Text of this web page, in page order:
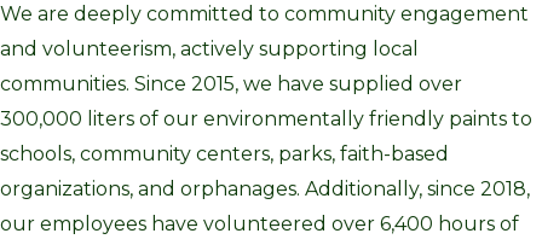
We are deep ly committed to community engagement
and volunteerism, actively supporting local
communities. Since 2015, we have supplied over
300,000 liters of our environmentally friendly paints to
schools, community centers, parks, faith-based
organizations, and orphanages. Additionally, since 2018,
our employees have volunteered over 6,400 hours of